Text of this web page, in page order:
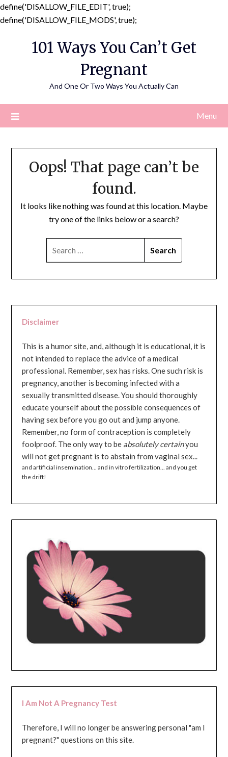
define('DISALLOW_FILE_EDIT', true);
define('DISALLOW_FILE_MODS', true);
content
101 Ways You Can’t Get
Pregnant
And One Or Two Ways You Actually Can
Menu
Oops! That page can’t be
found.
It looks like nothing was found at this location. Maybe
try one of the links below or a search?
Disclaimer
This is a humor site, and, although it is educational, it is
not intended to replace the advice of a medical
professional. Remember, sex has risks. One such risk is
pregnancy, another is becoming infected with a
sexually transmitted disease. You should thoroughly
educate yourself about the possible consequences of
having sex before you go out and jump anyone.
Remember, no form of contraception is completely
foolproof. The only way to be absolutely certainyou
will not get pregnant is to abstain from vaginal sex...
and artificial insemination... and in vitro fertilization... and you get
the drift!
I Am Not A Pregnancy Test
Therefore, I will no longer be answering personal "am I
pregnant?" questions on this site.